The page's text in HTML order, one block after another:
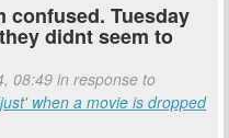
confused. Tuesday
didnt seem to
08:49 in response to
when a movie is dropped